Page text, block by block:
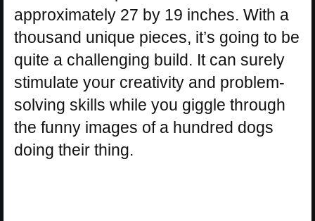
approximately 27 by 19 inches. With a
thousand unique pieces, it’s going to be
quite a challenging build. It can surely
stimulate your creativity and problem-
solving skills while you giggle through
the funny images of a hundred dogs
doing their thing.